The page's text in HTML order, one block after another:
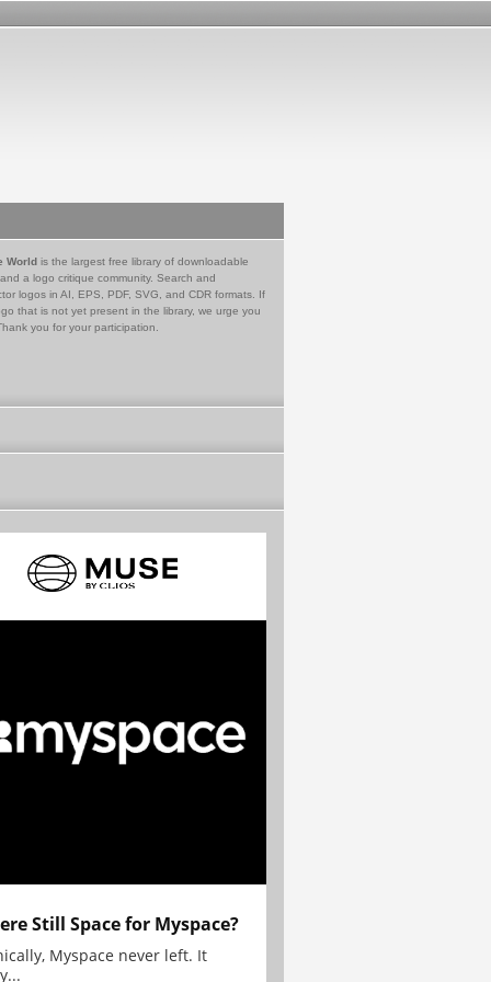
World is the largest free library of downloadable
a logo critique community. Search and
logos in AI, EPS, PDF, SVG, and CDR formats. If
that is not yet present in the library, we urge you
you for your participation.
Still Space for Myspace?
Myspace never left. It